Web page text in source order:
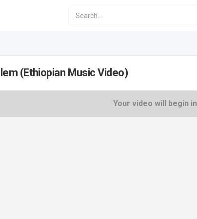
(Ethiopian Music Video)
Your video will begin in